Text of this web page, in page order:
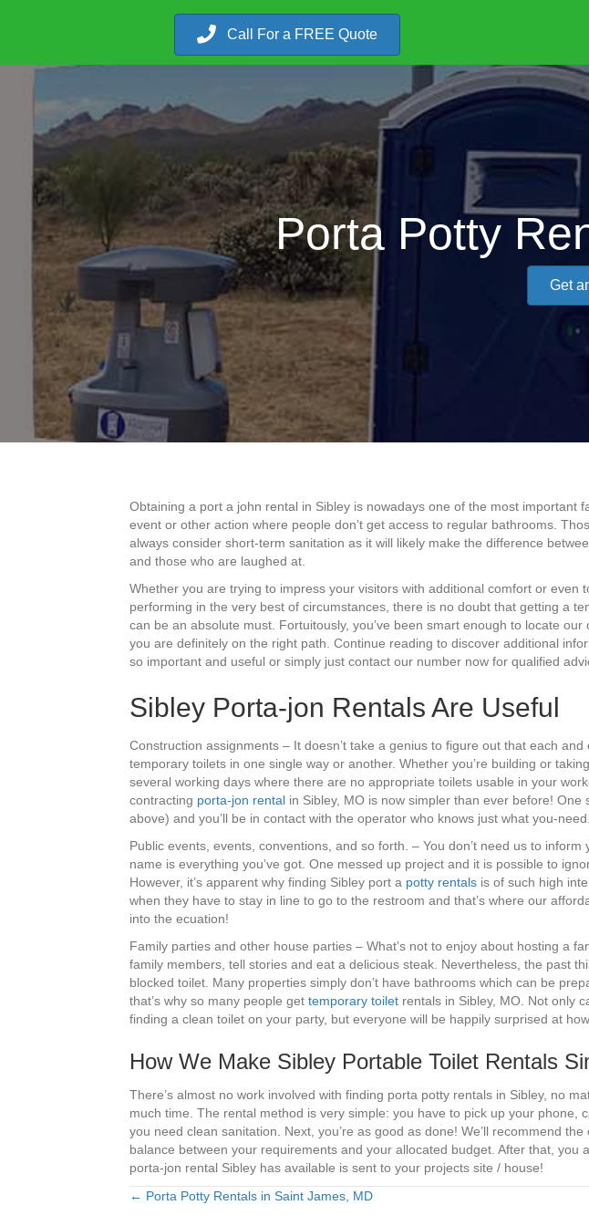
Call For a FREE Quote
Porta Potty
Get
Obtaining a port a john rental in Sibley is nowadays one of the most important
event or other action where people don’t get access to regular bathrooms.
always consider short-term sanitation as it will likely make the difference
and those who are laughed at.
Whether you are trying to impress your visitors with additional comfort or even
performing in the very best of circumstances, there is no doubt that getting a
can be an absolute must. Fortuitously, you’ve been smart enough to locate our
you are definitely on the right path. Continue reading to discover additional
so important and useful or simply just contact our number now for qualified
Sibley Porta-jon Rentals Are Useful
Construction assignments – It doesn’t take a genius to figure out that each
temporary toilets in one single way or another. Whether you’re building or
several working days where there are no appropriate toilets usable in your
contracting porta-jon rental in Sibley, MO is now simpler than ever before!
above) and you’ll be in contact with the operator who knows just what you-need.
Public events, events, conventions, and so forth. – You don’t need us to
name is everything you’ve got. One messed up project and it is possible to
However, it’s apparent why finding Sibley port a potty rentals is of such high
when they have to stay in line to go to the restroom and that’s where our
into the ecuation!
Family parties and other house parties – What’s not to enjoy about hosting a
family members, tell stories and eat a delicious steak. Nevertheless, the past
blocked toilet. Many properties simply don’t have bathrooms which can be
that’s why so many people get temporary toilet rentals in Sibley, MO. Not only
finding a clean toilet on your party, but everyone will be happily surprised at
How We Make Sibley Portable Toilet Rentals
There’s almost no work involved with finding porta potty rentals in Sibley, no
much time. The rental method is very simple: you have to pick up your phone,
you need clean sanitation. Next, you’re as good as done! We’ll recommend
balance between your requirements and your allocated budget. After that, you
porta-jon rental Sibley has available is sent to your projects site / house!
Posts
← Porta Potty Rentals in Saint James, MD